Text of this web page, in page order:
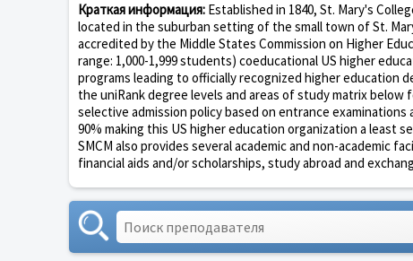
Краткая информация: Established in 1840, St. Mary's
located in the suburban setting of the small town of St.
accredited by the Middle States Commission on Higher
range: 1,000-1,999 students) coeducational US higher
programs leading to officially recognized higher education
the uniRank degree levels and areas of study matrix
selective admission policy based on entrance
90% making this US higher education organization a least
SMCM also provides several academic and non-academic
financial aids and/or scholarships, study abroad and